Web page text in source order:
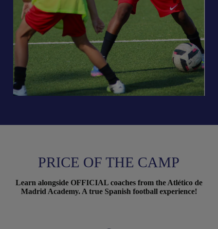
PRICE OF THE CAMP
Learn alongside OFFICIAL coaches from the Atlético de
Madrid Academy. A true Spanish football experience!